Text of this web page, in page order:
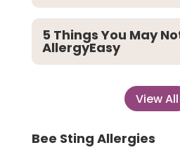
5 Things You May
AllergyEasy
View All
Bee Sting Allergies